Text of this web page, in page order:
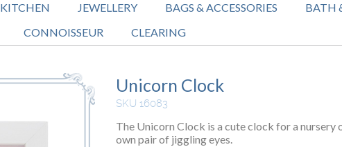
KITCHEN JEWELLERY BAGS & ACCESSORIES
BATH
CONNOISSEUR CLEARING
Unicorn Clock
SKU 16083
The Unicorn Clock is a cute clock for a
own pair of jiggling eyes.